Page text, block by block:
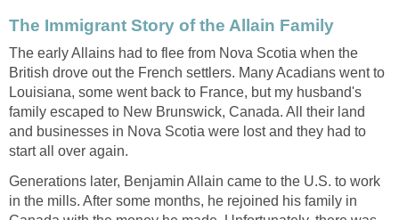
The Immigrant Story of the Allain Family
The early Allains had to flee from Nova Scotia when the
British drove out the French settlers. Many Acadians went to
Louisiana, some went back to France, but my husband's
family escaped to New Brunswick, Canada. All their land
and businesses in Nova Scotia were lost and they had to
start all over again.
Generations later, Benjamin Allain came to the U.S. to work
in the mills. After some months, he rejoined his family in